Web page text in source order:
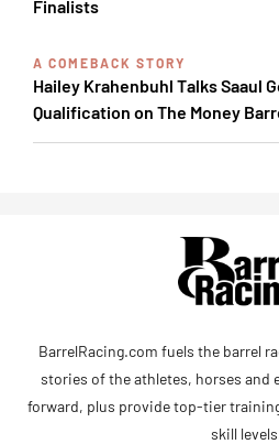
Finalists
A COMEBACK STORY
Hailey Krahenbuhl Talks Saaul
Qualification on The Money
BarrelRacing.com fuels the barrel
stories of the athletes, horses and
forward, plus provide top-tier
skill